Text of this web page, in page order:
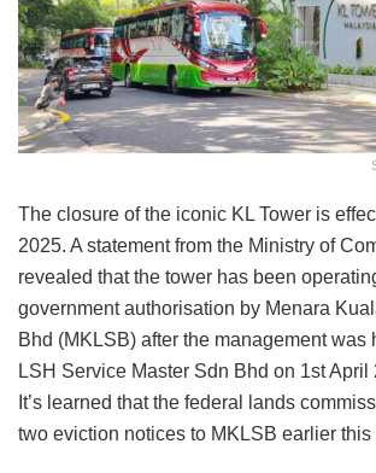
The closure of the iconic KL Tower is
2025. A statement from the Ministry of
revealed that the tower has been
government authorisation by Menara
Bhd (MKLSB) after the management was
LSH Service Master Sdn Bhd on 1st April
It’s learned that the federal lands
two eviction notices to MKLSB earlier this